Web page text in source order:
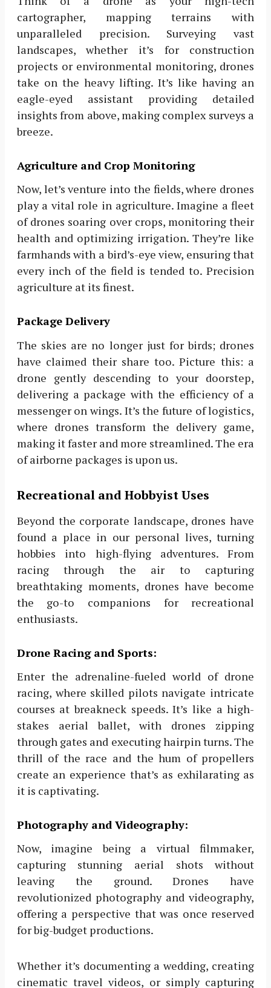
cartographer, mapping terrains with
unparalleled precision. Surveying vast
landscapes, whether it’s for construction
projects or environmental monitoring, drones
take on the heavy lifting. It’s like having an
eagle-eyed assistant providing detailed
insights from above, making complex surveys a
breeze.
Agriculture and Crop Monitoring
Now, let’s venture into the fields, where drones
play a vital role in agriculture. Imagine a fleet
of drones soaring over crops, monitoring their
health and optimizing irrigation. They’re like
farmhands with a bird’s-eye view, ensuring that
every inch of the field is tended to. Precision
agriculture at its finest.
Package Delivery
The skies are no longer just for birds; drones
have claimed their share too. Picture this: a
drone gently descending to your doorstep,
delivering a package with the efficiency of a
messenger on wings. It’s the future of logistics,
where drones transform the delivery game,
making it faster and more streamlined. The era
of airborne packages is upon us.
Recreational and Hobbyist Uses
Beyond the corporate landscape, drones have
found a place in our personal lives, turning
hobbies into high-flying adventures. From
racing through the air to capturing
breathtaking moments, drones have become
the go-to companions for recreational
enthusiasts.
Drone Racing and Sports:
Enter the adrenaline-fueled world of drone
racing, where skilled pilots navigate intricate
courses at breakneck speeds. It’s like a high-
stakes aerial ballet, with drones zipping
through gates and executing hairpin turns. The
thrill of the race and the hum of propellers
create an experience that’s as exhilarating as
it is captivating.
Photography and Videography:
Now, imagine being a virtual filmmaker,
capturing stunning aerial shots without
leaving the ground. Drones have
revolutionized photography and videography,
offering a perspective that was once reserved
for big-budget productions.
Whether it’s documenting a wedding, creating
cinematic travel videos, or simply capturing